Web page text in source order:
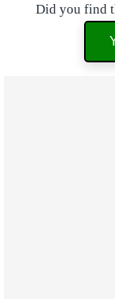
Did you find